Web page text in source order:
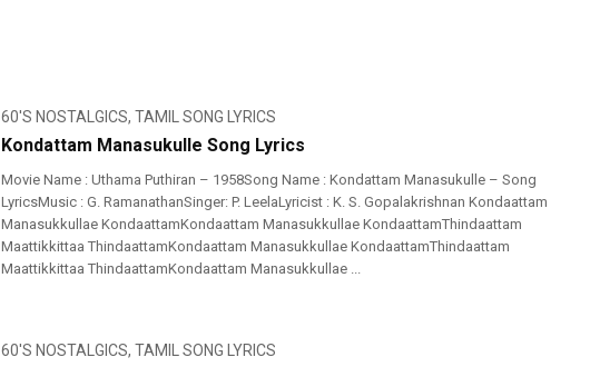
60'S NOSTALGICS, TAMIL SONG LYRICS
Kondattam Manasukulle Song Lyrics
Movie Name : Uthama Puthiran – 1958Song Name : Kondattam Manasukulle – Song
LyricsMusic : G. RamanathanSinger: P. LeelaLyricist : K. S. Gopalakrishnan Kondaattam
Manasukkullae KondaattamKondaattam Manasukkullae KondaattamThindaattam
Maattikkittaa ThindaattamKondaattam Manasukkullae KondaattamThindaattam
Maattikkittaa ThindaattamKondaattam Manasukkullae ...
60'S NOSTALGICS, TAMIL SONG LYRICS